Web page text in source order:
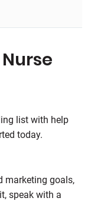
list with help
today.
marketing goals,
speak with a